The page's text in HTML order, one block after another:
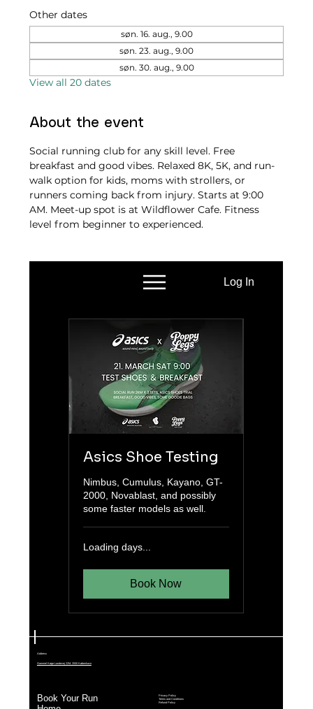
Other dates
søn. 16. aug., 9.00
søn. 23. aug., 9.00
søn. 30. aug., 9.00
View all 20 dates
About the event
Social running club for any skill level. Free
breakfast and good vibes. Relaxed 8K, 5K, and run-
walk option for kids, moms with strollers, or
runners coming back from injury. Starts at 9:00
AM. Meet-up spot is at Wildflower Cafe. Fitness
level from beginner to experienced.